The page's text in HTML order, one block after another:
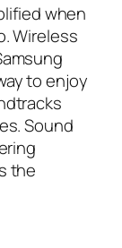
when
Wireless
to enjoy
Sound
the